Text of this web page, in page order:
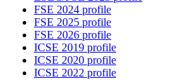
FSE 2024 profile
FSE 2025 profile
FSE 2026 profile
ICSE 2019 profile
ICSE 2020 profile
ICSE 2022 profile